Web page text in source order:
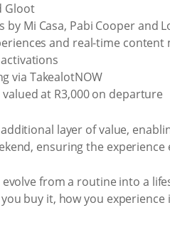
Gloot
by Mi Casa, Pabi Cooper and
and real-time content
via TakealotNOW
at R3,000 on departure
layer of value,
ensuring the
from a routine into a
buy it, how you